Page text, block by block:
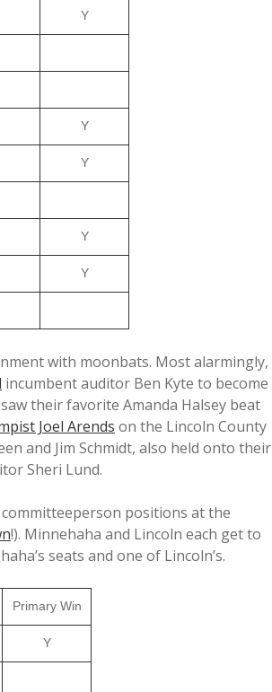
Y
Y
Y
Y
Y
with moonbats. Most alarmingly,
incumbent auditor Ben Kyte to become
their favorite Amanda Halsey beat
Joel Arends on the Lincoln County
and Jim Schmidt, also held onto their
Sheri Lund.
positions at the
!). Minnehaha and Lincoln each get to
seats and one of Lincoln’s.
Primary Win
Y